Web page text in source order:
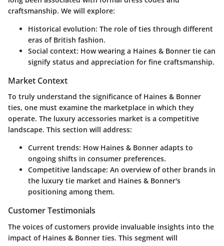
craftsmanship. We will explore:
Historical evolution: The role of ties through different
eras of British fashion.
Social context: How wearing a Haines & Bonner tie can
signify status and appreciation for fine craftsmanship.
Market Context
To truly understand the significance of Haines & Bonner
ties, one must examine the marketplace in which they
operate. The luxury accessories market is a competitive
landscape. This section will address:
Current trends: How Haines & Bonner adapts to
ongoing shifts in consumer preferences.
Competitive landscape: An overview of other brands in
the luxury tie market and Haines & Bonner's
positioning among them.
Customer Testimonials
The voices of customers provide invaluable insights into the
impact of Haines & Bonner ties. This segment will